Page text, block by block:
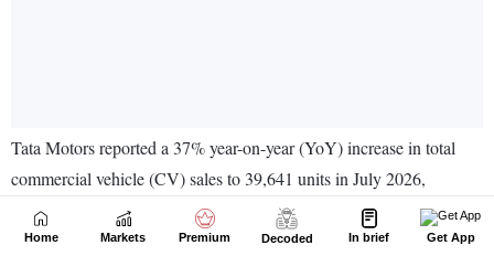
Home Markets Premium Decoded In brief Get App